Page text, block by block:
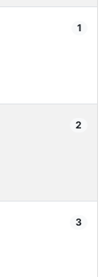
1
2
3